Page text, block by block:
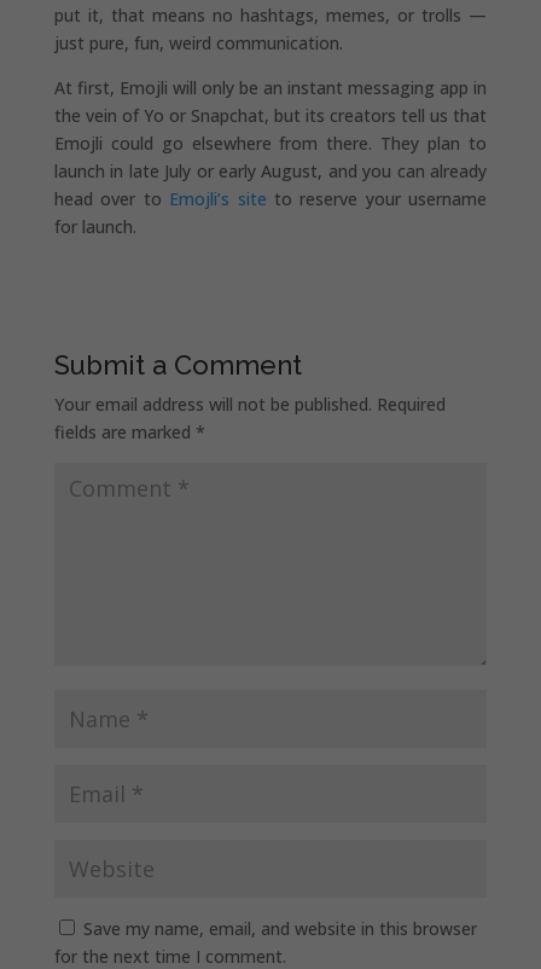
put it, that means no hashtags, memes, or trolls —
just pure, fun, weird communication.
At first, Emojli will only be an instant messaging app in
the vein of Yo or Snapchat, but its creators tell us that
Emojli could go elsewhere from there. They plan to
launch in late July or early August, and you can already
head over to Emojli’s site to reserve your username
for launch.
Submit a Comment
Your email address will not be published. Required
fields are marked *
Save my name, email, and website in this browser
for the next time I comment.